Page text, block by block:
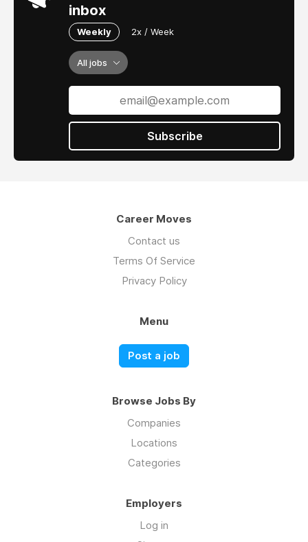
inbox
Weekly 2x / Week
All jobs
Subscribe
Career Moves
Contact us
Terms Of Service
Privacy Policy
Menu
Post a job
Browse Jobs By
Companies
Locations
Categories
Employers
Log in